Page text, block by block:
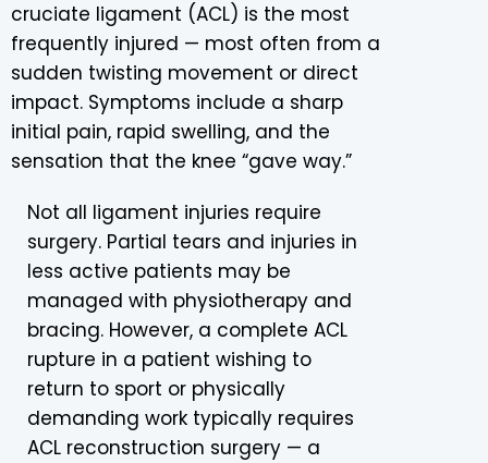
cruciate ligament (ACL) is the most
frequently injured — most often from a
sudden twisting movement or direct
impact. Symptoms include a sharp
initial pain, rapid swelling, and the
sensation that the knee “gave way.”
Not all ligament injuries require
surgery. Partial tears and injuries in
less active patients may be
managed with physiotherapy and
bracing. However, a complete ACL
rupture in a patient wishing to
return to sport or physically
demanding work typically requires
ACL reconstruction surgery — a